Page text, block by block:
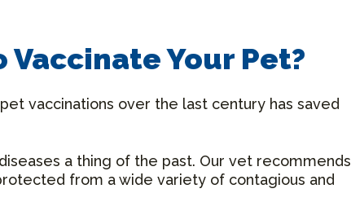
Your Pet?
vaccinations over the last century has saved
a thing of the past. Our vet recommends
from a wide variety of contagious and